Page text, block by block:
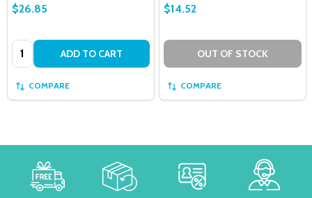
$26.85
Quantity: ADD TO CART
COMPARE
$14.52
OUT OF STOCK
COMPARE
Footer